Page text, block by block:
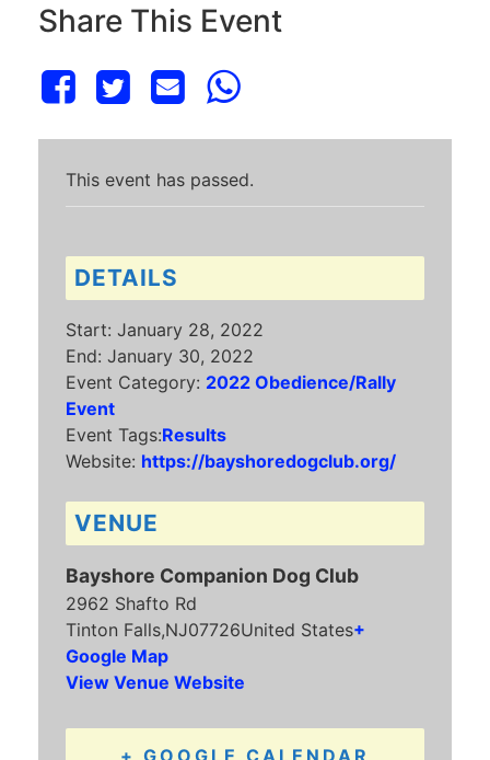
Share This Event
This event has passed.
DETAILS
Start: January 28, 2022
End: January 30, 2022
Event Category: 2022 Obedience/Rally
Event
Event Tags:Results
Website: https://bayshoredogclub.org/
VENUE
Bayshore Companion Dog Club
2962 Shafto Rd
Tinton Falls,NJ07726United States+
Google Map
View Venue Website
+ GOOGLE CALENDAR